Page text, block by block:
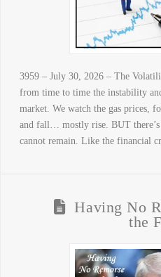
3959 – July 30, 2026 – The
from time to time the instability
market. We watch the gas prices,
and fall… mostly rise. BUT
cannot remain. Like the financial
Having No
the